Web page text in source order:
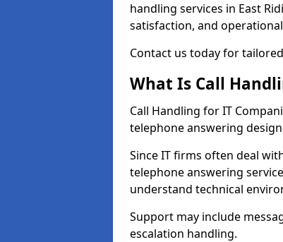
handling services in East
satisfaction, and
Contact us today for
What Is Call
Call Handling for IT
telephone answering
Since IT firms often deal
telephone answering
understand technical
Support may include
escalation handling.